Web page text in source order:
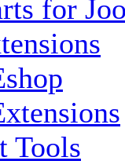
for
Tools